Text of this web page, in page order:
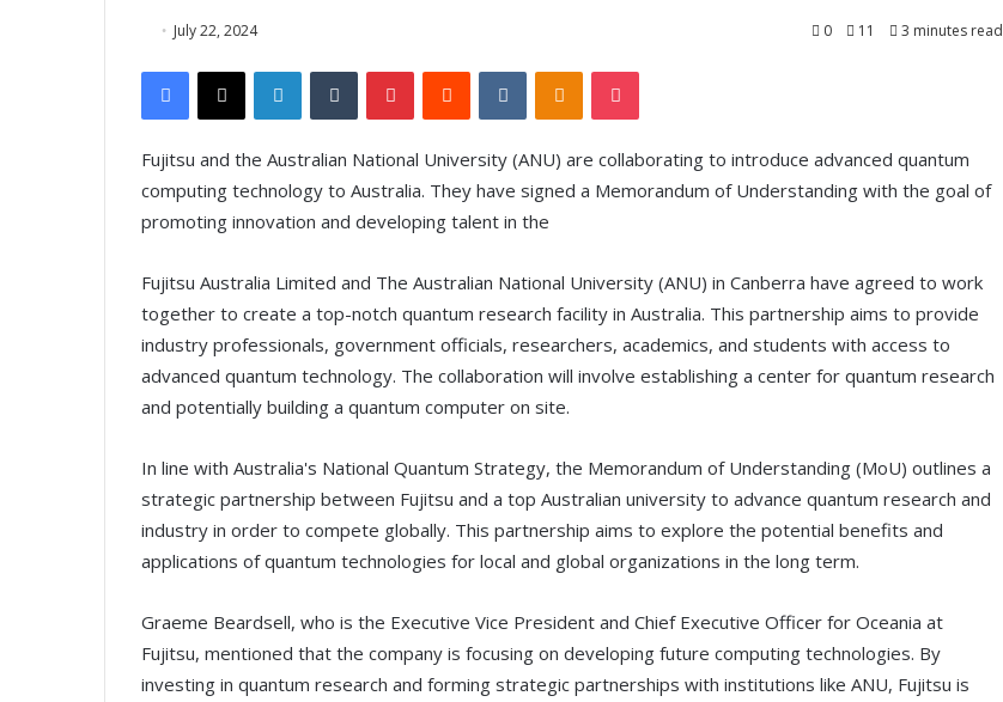
July 22, 2024 0 11 3 minutes read
X LinkedIn VKontakte
Fujitsu and the Australian National University (ANU) are collaborating to introduce advanced quantum
computing technology to Australia. They have signed a Memorandum of Understanding with the goal of
promoting innovation and developing talent in the
Fujitsu Australia Limited and The Australian National University (ANU) in Canberra have agreed to work
together to create a top-notch quantum research facility in Australia. This partnership aims to provide
industry professionals, government officials, researchers, academics, and students with access to
advanced quantum technology. The collaboration will involve establishing a center for quantum research
and potentially building a quantum computer on site.
In line with Australia's National Quantum Strategy, the Memorandum of Understanding (MoU) outlines a
strategic partnership between Fujitsu and a top Australian university to advance quantum research and
industry in order to compete globally. This partnership aims to explore the potential benefits and
applications of quantum technologies for local and global organizations in the long term.
Graeme Beardsell, who is the Executive Vice President and Chief Executive Officer for Oceania at
Fujitsu, mentioned that the company is focusing on developing future computing technologies. By
investing in quantum research and forming strategic partnerships with institutions like ANU, Fujitsu is